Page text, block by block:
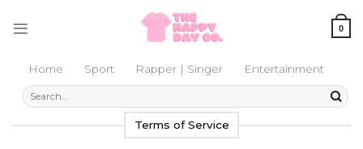
0
Home Sport Rapper | Singer Entertainment
Search
for:
Terms of Service